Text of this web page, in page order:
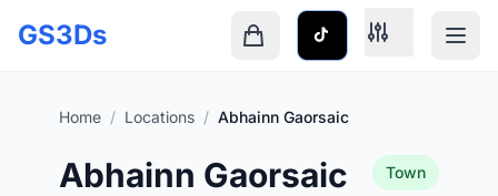
GS3Ds
Home / Locations / Abhainn Gaorsaic
Abhainn Gaorsaic Town